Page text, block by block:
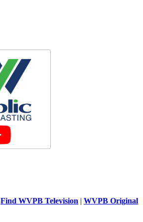
Find WVPB Television | WVPB Original